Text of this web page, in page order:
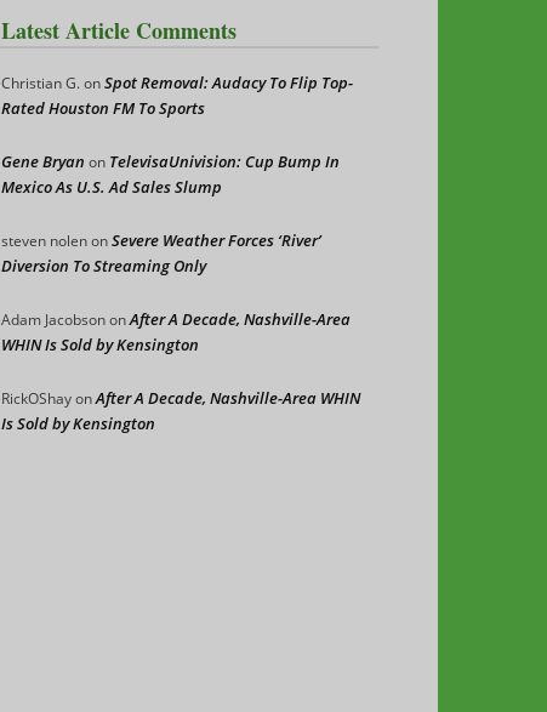
Latest Article Comments
Christian G.onSpot Removal: Audacy To Flip Top-
Rated Houston FM To Sports
Gene Bryan on TelevisaUnivision: Cup Bump In
Mexico As U.S. Ad Sales Slump
steven nolenonSevere Weather Forces ‘River’
Diversion To Streaming Only
Adam JacobsononAfter A Decade, Nashville-Area
WHIN Is Sold by Kensington
RickOShayonAfter A Decade, Nashville-Area WHIN
Is Sold by Kensington